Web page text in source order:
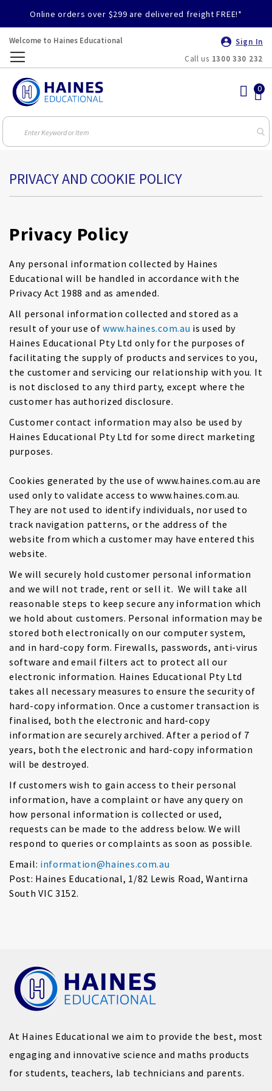
Online orders over $299 are delivered freight FREE!*
Welcome to Haines Educational
Sign In
Call us 1300 330 232
PRIVACY AND COOKIE POLICY
Privacy Policy
Any personal information collected by Haines
Educational will be handled in accordance with the
Privacy Act 1988 and as amended.
All personal information collected and stored as a
result of your use ofwww.haines.com.au is used by
Haines Educational Pty Ltd only for the purposes of
facilitating the supply of products and services to you,
the customer and servicing our relationship with you. It
is not disclosed to any third party, except where the
customer has authorized disclosure.
Customer contact information may also be used by
Haines Educational Pty Ltd for some direct marketing
purposes.
Cookies generated by the use of www.haines.com.au are
used only to validate access to www.haines.com.au.
They are not used to identify individuals, nor used to
track navigation patterns, or the address of the
website from which a customer may have entered this
website.
We will securely hold customer personal information
and we will not trade, rent or sell it. We will take all
reasonable steps to keep secure any information which
we hold about customers. Personal information may be
stored both electronically on our computer system,
and in hard-copy form. Firewalls, passwords, anti-virus
software and email filters act to protect all our
electronic information. Haines Educational Pty Ltd
takes all necessary measures to ensure the security of
hard-copy information. Once a customer transaction is
finalised, both the electronic and hard-copy
information are securely archived. After a period of 7
years, both the electronic and hard-copy information
will be destroyed.
If customers wish to gain access to their personal
information, have a complaint or have any query on
how personal information is collected or used,
requests can be made to the address below. We will
respond to queries or complaints as soon as possible.
Email: information@haines.com.au
Post: Haines Educational, 1/82 Lewis Road, Wantirna
South VIC 3152.
At Haines Educational we aim to provide the best, most
engaging and innovative science and maths products
for students, teachers, lab technicians and parents.